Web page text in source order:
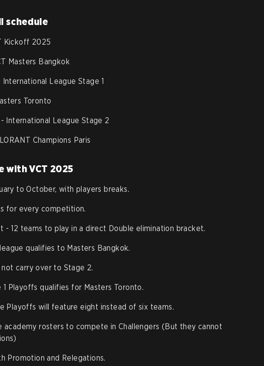
schedule
Kickoff 2025
Masters Bangkok
League Stage 1
Toronto
International League Stage 2
Champions Paris
with VCT 2025
to October, with players breaks.
for every competition.
- 12 teams to play in a direct Double elimination bracket.
qualifies to Masters Bangkok.
carry over to Stage 2.
1 Playoffs qualifies for Masters Toronto.
Playoffs will feature eight instead of six teams.
academy rosters to compete in Challengers (But they cannot
Promotion and Relegations.